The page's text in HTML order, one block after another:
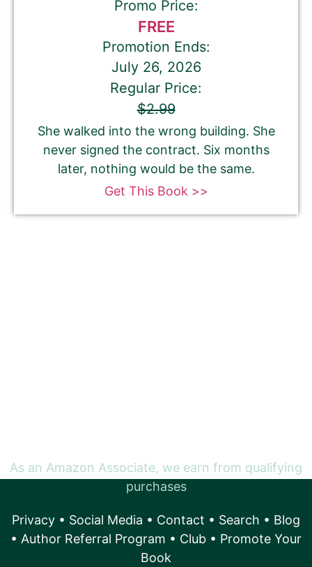
Promo Price:
FREE
Promotion Ends:
July 26, 2026
Regular Price:
$2.99
She walked into the wrong building. She
never signed the contract. Six months
later, nothing would be the same.
Get This Book >>
As an Amazon Associate, we earn from qualifying
purchases
Privacy • Social Media • Contact • Search • Blog
• Author Referral Program • Club • Promote Your
Book